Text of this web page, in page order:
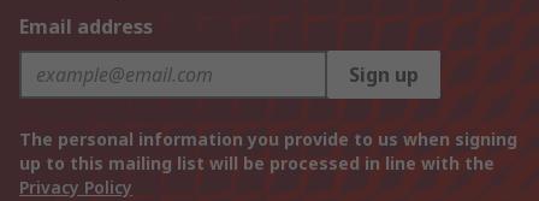
Email address
Sign up
The personal information you provide to us when signing
up to this mailing list will be processed in line with the
Privacy Policy